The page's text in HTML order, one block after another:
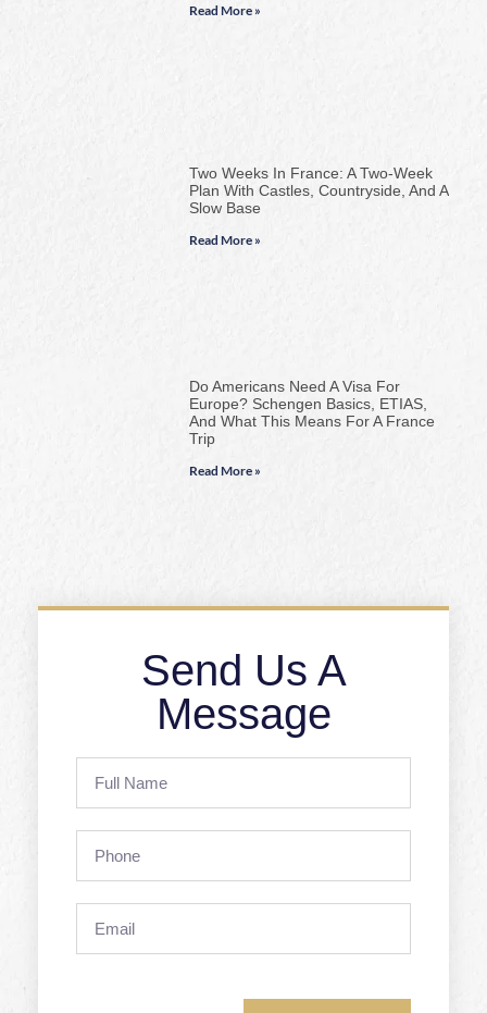
Read More »
Two Weeks In France: A Two-Week
Plan With Castles, Countryside, And A
Slow Base
Read More »
Do Americans Need A Visa For
Europe? Schengen Basics, ETIAS,
And What This Means For A France
Trip
Read More »
Send Us A
Message
Name